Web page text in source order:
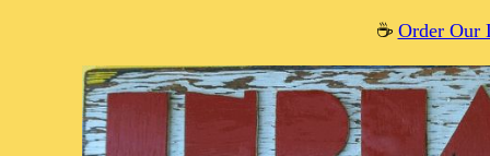
☕️ Order Our